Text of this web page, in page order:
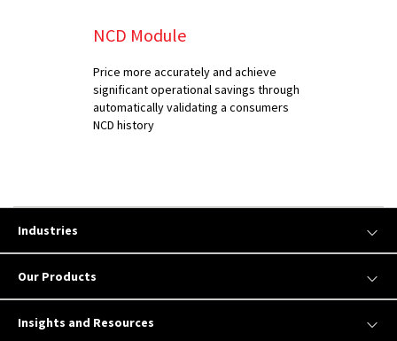
NCD Module
Price more accurately and achieve
significant operational savings through
automatically validating a consumers
NCD history
Industries
Our Products
Insights and Resources